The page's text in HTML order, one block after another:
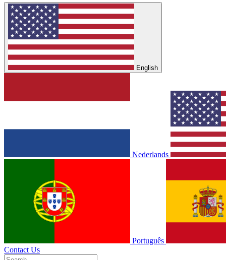
English
Nederlands
Português
Contact Us